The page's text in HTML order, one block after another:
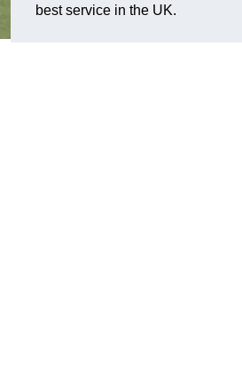
best service in the UK.